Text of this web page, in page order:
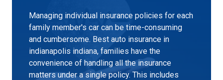
Managing individual insurance policies for each
family member's car can be time-consuming
and cumbersome. Best auto insurance in
indianapolis indiana, families have the
convenience of handling all the insurance
matters under a single policy. This includes